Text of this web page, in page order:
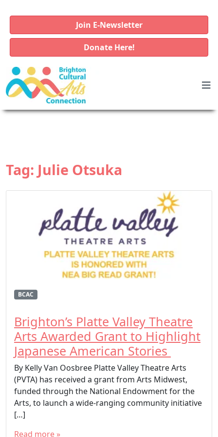
Join E-Newsletter
Donate Here!
Tag: Julie Otsuka
BCAC
Brighton’s Platte Valley Theatre
Arts Awarded Grant to Highlight
Japanese American Stories
By Kelly Van Oosbree Platte Valley Theatre Arts
(PVTA) has received a grant from Arts Midwest,
funded through the National Endowment for the
Arts, to launch a wide-ranging community initiative
[…]
Read more »